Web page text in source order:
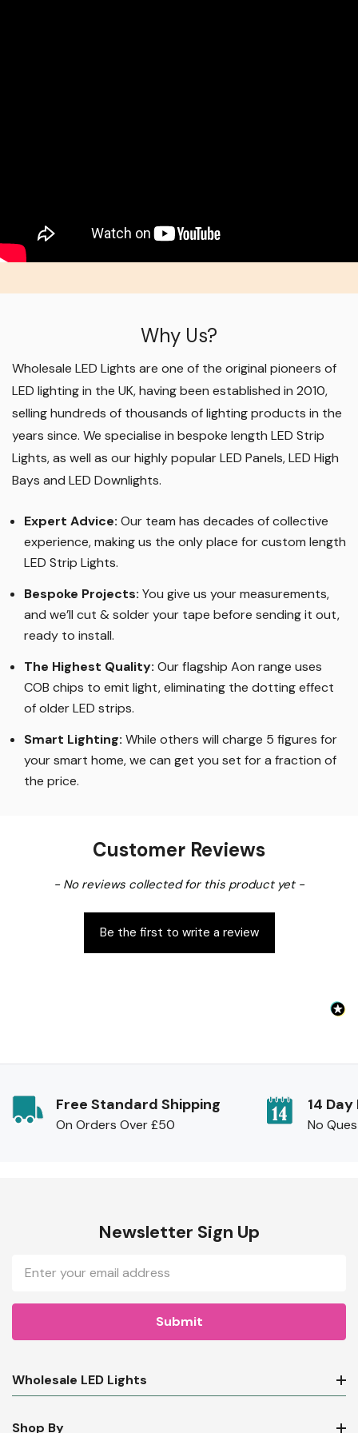
Why Us?
Wholesale LED Lights are one of the original pioneers of
LED lighting in the UK, having been established in 2010,
selling hundreds of thousands of lighting products in the
years since. We specialise in bespoke length LED Strip
Lights, as well as our highly popular LED Panels, LED High
Bays and LED Downlights.
Expert Advice: Our team has decades of collective
experience, making us the only place for custom length
LED Strip Lights.
Bespoke Projects: You give us your measurements,
and we’ll cut & solder your tape before sending it out,
ready to install.
The Highest Quality: Our flagship Aon range uses
COB chips to emit light, eliminating the dotting effect
of older LED strips.
Smart Lighting: While others will charge 5 figures for
your smart home, we can get you set for a fraction of
the price.
Customer Reviews
- No reviews collected for this product yet -
Be the first to write a review
New content loaded
Free Standard Shipping
On Orders Over £50
14
No
Newsletter Sign Up
Email
Address
Wholesale LED Lights
Shop By